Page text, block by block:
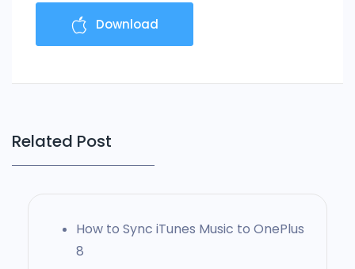
Download
Related Post
How to Sync iTunes Music to OnePlus
8